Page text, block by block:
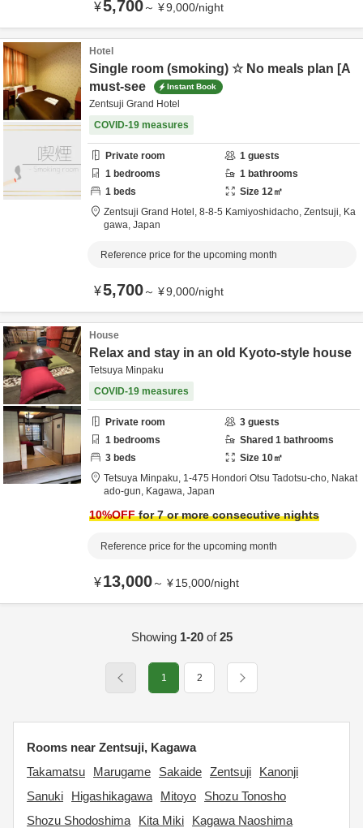
¥5,700～ ¥9,000/night
Hotel
Single room (smoking) ☆ No meals plan [A
must-see
Instant Book
Zentsuji Grand Hotel
COVID-19 measures
Private room 1 guests
1 bedrooms 1 bathrooms
1 beds Size 12㎡
Zentsuji Grand Hotel, 8-8-5 Kamiyoshidacho, Zentsuji, Ka
gawa, Japan
Reference price for the upcoming month
¥5,700～ ¥9,000/night
House
Relax and stay in an old Kyoto-style house
Tetsuya Minpaku
COVID-19 measures
Private room 3 guests
1 bedrooms Shared 1 bathrooms
3 beds Size 10㎡
Tetsuya Minpaku,
1-475 Hondori Otsu Tadotsu-cho, Nakat
ado-gun, Kagawa, Japan
10%OFFfor 7 or more consecutive nights
Reference price for the upcoming month
¥13,000～ ¥15,000/night
Showing 1-20of25
1 2
Rooms near Zentsuji, Kagawa
Takamatsu
Marugame Sakaide Zentsuji
Kanonji
Sanuki
Higashikagawa Mitoyo
Shozu Tonosho
Shozu Shodoshima
Kita Miki
Kagawa Naoshima